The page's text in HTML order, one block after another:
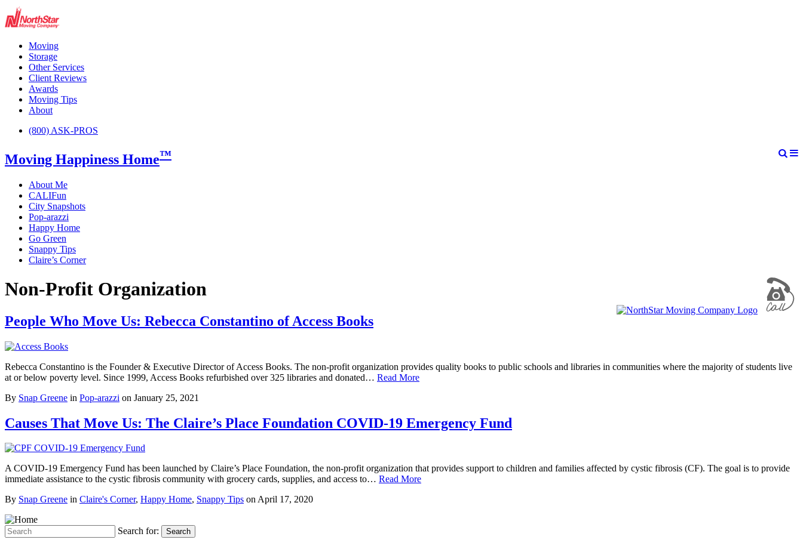
Moving
Storage
Other Services
Client Reviews
Awards
Moving Tips
About
(800) ASK-PROS
Moving Happiness Home™
About Me
CALIFun
City Snapshots
Pop-arazzi
Happy Home
Go Green
Snappy Tips
Claire’s Corner
Non-Profit Organization
People Who Move Us: Rebecca Constantino of Access Books
Rebecca Constantino is the Founder & Executive Director of Access Books. The non-profit organization provides quality books to public schools and libraries in communities where the majority of students live
at or below poverty level. Since 1999, Access Books refurbished over 325 libraries and donated… Read More
By Snap Greene in Pop-arazzi on January 25, 2021
Causes That Move Us: The Claire’s Place Foundation COVID-19 Emergency Fund
A COVID-19 Emergency Fund has been launched by Claire’s Place Foundation, the non-profit organization that provides support to children and families affected by cystic fibrosis (CF). The goal is to provide
immediate assistance to the cystic fibrosis community with grocery cards, supplies, and access to… Read More
By Snap Greene in Claire's Corner, Happy Home, Snappy Tips onApril 17, 2020
Search for: Search